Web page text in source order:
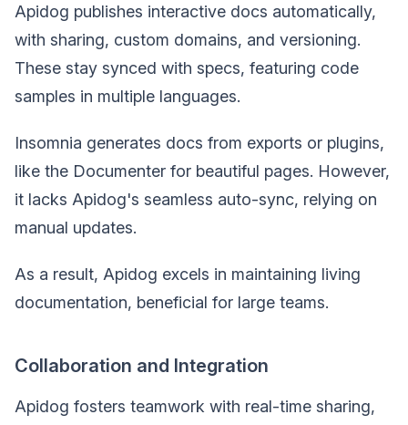
Apidog publishes interactive docs automatically,
with sharing, custom domains, and versioning.
These stay synced with specs, featuring code
samples in multiple languages.
Insomnia generates docs from exports or plugins,
like the Documenter for beautiful pages. However,
it lacks Apidog's seamless auto-sync, relying on
manual updates.
As a result, Apidog excels in maintaining living
documentation, beneficial for large teams.
Collaboration and Integration
Apidog fosters teamwork with real-time sharing,